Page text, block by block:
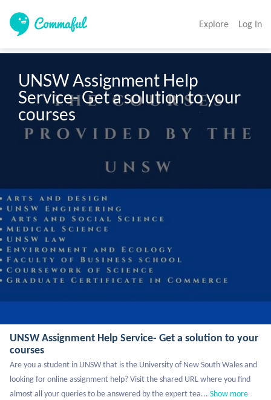
Explore Log In
UNSW Assignment Help
Service- Get a solution to your
courses
UNSW Assignment Help Service- Get a solution to your
courses
Are you a student in UNSW that is the University of New South Wales and
looking for online assignment help? Visit the shared URL where you find
almost all your queries to be answered by the expert tea... Show more